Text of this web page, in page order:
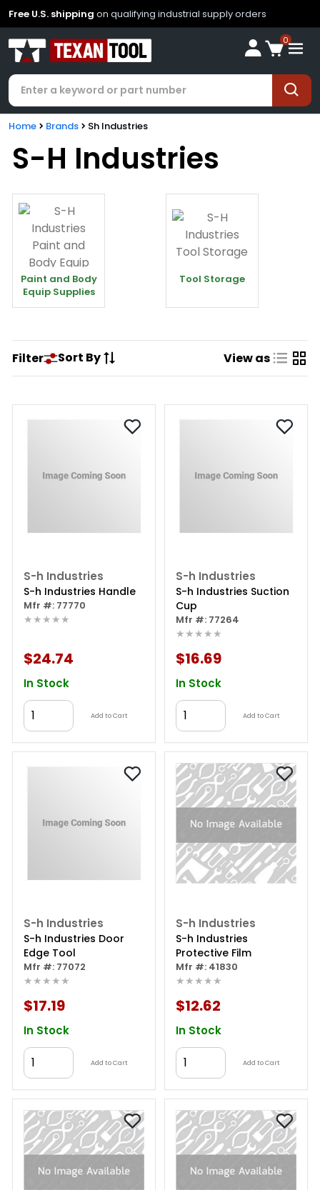
Free U.S. shipping on qualifying industrial supply orders
0
Home Brands Sh Industries
S-H Industries
Paint and Body
Equip Supplies
Tool Storage
Filter Sort By View as
S-h Industries
S-h Industries Handle
Mfr #: 77770
★★★★★
$24.74
In Stock
Add to Cart
S-h Industries
S-h Industries Suction
Cup
Mfr #: 77264
★★★★★
$16.69
In Stock
Add to Cart
S-h Industries
S-h Industries Door
Edge Tool
Mfr #: 77072
★★★★★
$17.19
In Stock
Add to Cart
S-h Industries
S-h Industries
Protective Film
Mfr #: 41830
★★★★★
$12.62
In Stock
Add to Cart